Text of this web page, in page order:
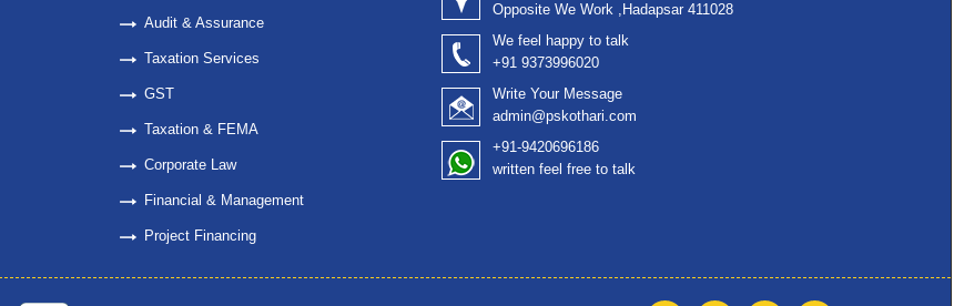
Audit & Assurance
Taxation Services
GST
Taxation & FEMA
Corporate Law
Financial & Management
Project Financing
Opposite We Work ,Hadapsar 411028
We feel happy to talk
+91 9373996020
Write Your Message
admin@pskothari.com
+91-9420696186
written feel free to talk